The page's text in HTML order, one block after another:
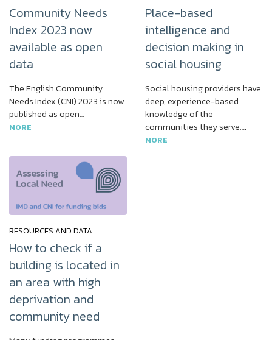
Community Needs
Index 2023 now
available as open
data
The English Community
Needs Index (CNI) 2023 is now
published as open…
MORE
Place-based
intelligence and
decision making in
social housing
Social housing providers have
deep, experience-based
knowledge of the
communities they serve….
MORE
RESOURCES AND DATA
How to check if a
building is located in
an area with high
deprivation and
community need